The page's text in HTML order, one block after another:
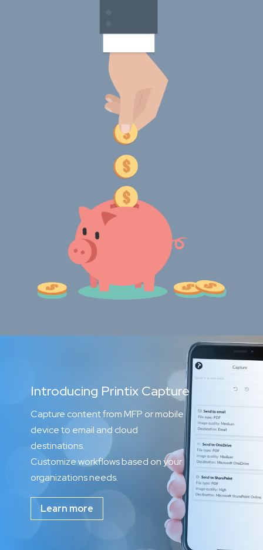
Introducing Printix Capture
Capture content from MFP or mobile
device to email and cloud
destinations.
Customize workflows based on your
organizations needs.
Learn more